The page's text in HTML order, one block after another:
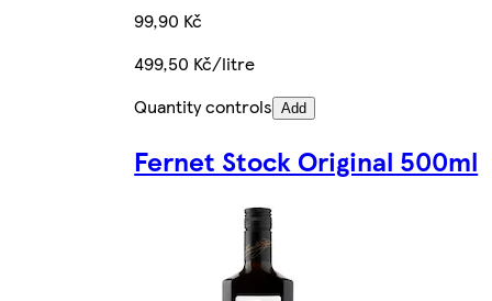
99,90 Kč
499,50 Kč/litre
Quantity controls Add
Fernet Stock Original 500ml